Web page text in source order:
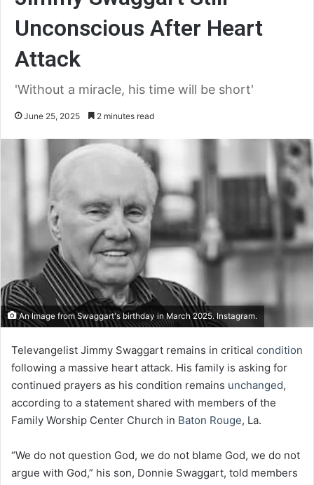
Unconscious After Heart
Attack
'Without a miracle, his time will be short'
June 25, 2025 2 minutes read
An Image from Swaggart's birthday in March 2025. Instagram.
Televangelist Jimmy Swaggart remains in critical condition
following a massive heart attack. His family is asking for
continued prayers as his condition remains unchanged,
according to a statement shared with members of the
Family Worship Center Church in Baton Rouge, La.
“We do not question God, we do not blame God, we do not
argue with God,” his son, Donnie Swaggart, told members